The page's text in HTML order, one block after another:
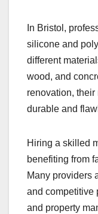
In Bristol,
silicone and
different
wood, and
renovation,
durable and
Hiring a skilled
benefiting from
Many providers
and competitive
and property